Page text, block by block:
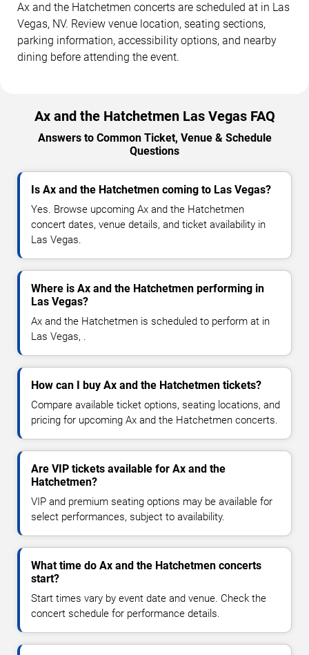
Ax and the Hatchetmen concerts are scheduled at in Las
Vegas, NV. Review venue location, seating sections,
parking information, accessibility options, and nearby
dining before attending the event.
Ax and the Hatchetmen Las Vegas FAQ
Answers to Common Ticket, Venue & Schedule
Questions
Is Ax and the Hatchetmen coming to Las Vegas?
Yes. Browse upcoming Ax and the Hatchetmen
concert dates, venue details, and ticket availability in
Las Vegas.
Where is Ax and the Hatchetmen performing in
Las Vegas?
Ax and the Hatchetmen is scheduled to perform at in
Las Vegas, .
How can I buy Ax and the Hatchetmen tickets?
Compare available ticket options, seating locations, and
pricing for upcoming Ax and the Hatchetmen concerts.
Are VIP tickets available for Ax and the
Hatchetmen?
VIP and premium seating options may be available for
select performances, subject to availability.
What time do Ax and the Hatchetmen concerts
start?
Start times vary by event date and venue. Check the
concert schedule for performance details.